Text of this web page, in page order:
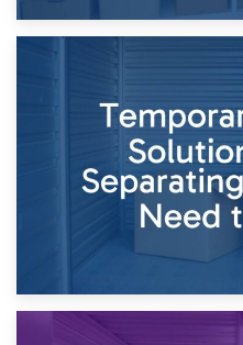
26th
Dividing Household Items: